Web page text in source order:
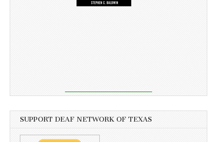
SUPPORT DEAF NETWORK OF TEXAS